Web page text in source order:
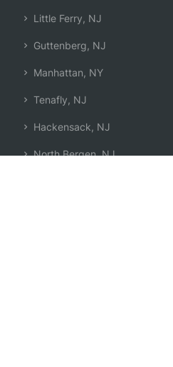
Little Ferry, NJ
Guttenberg, NJ
Manhattan, NY
Tenafly, NJ
Hackensack, NJ
North Bergen, NJ